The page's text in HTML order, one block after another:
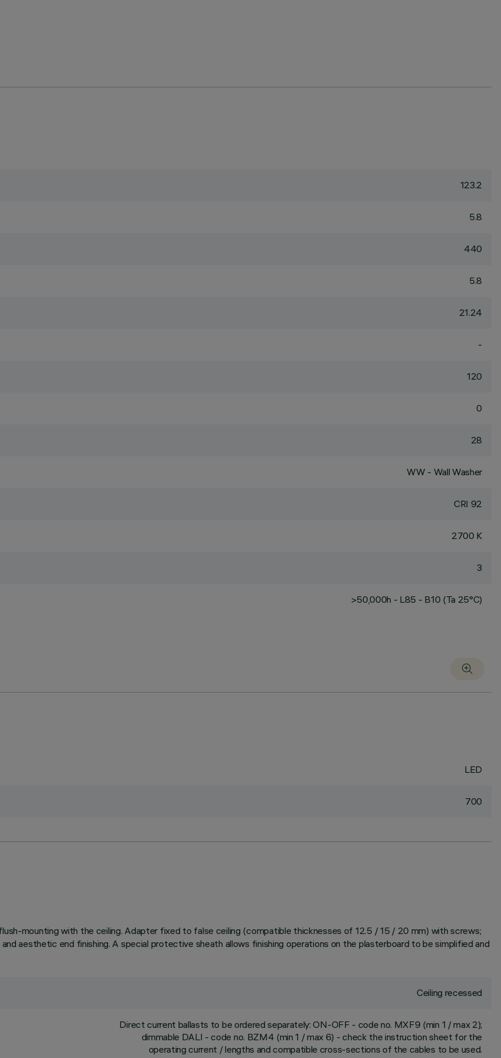
123.2
5.8
440
5.8
21.24
-
120
0
28
WW - Wall Washer
CRI 92
2700 K
3
>50,000h - L85 - B10 (Ta 25°C)
LED
700
mounting with the ceiling. Adapter fixed to false ceiling (compatible thicknesses of 12.5 / 15 / 20 mm) with screws;
aesthetic end finishing. A special protective sheath allows finishing operations on the plasterboard to be simplified and
Ceiling recessed
Direct current ballasts to be ordered separately: ON-OFF - code no. MXF9 (min 1 / max 2);
dimmable DALI - code no. BZM4 (min 1 / max 6) - check the instruction sheet for the
operating current / lengths and compatible cross-sections of the cables to be used.